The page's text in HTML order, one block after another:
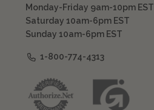
Monday-Friday 9am-10pm EST
Saturday 10am-6pm EST
Sunday 10am-6pm EST
1-800-774-4313